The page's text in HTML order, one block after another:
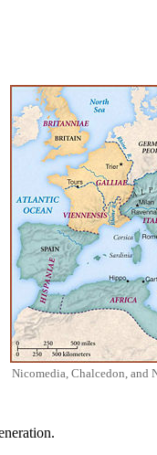
Nicomedia, Chalcedon, and